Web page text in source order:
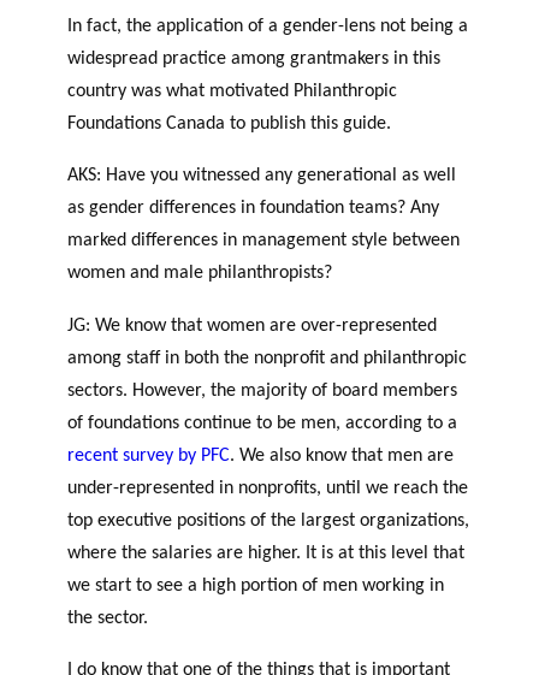
In fact, the application of a gender-lens not being a
widespread practice among grantmakers in this
country was what motivated Philanthropic
Foundations Canada to publish this guide.
AKS: Have you witnessed any generational as well
as gender differences in foundation teams? Any
marked differences in management style between
women and male philanthropists?
JG: We know that women are over-represented
among staff in both the nonprofit and philanthropic
sectors. However, the majority of board members
of foundations continue to be men, according to a
recent survey by PFC. We also know that men are
under-represented in nonprofits, until we reach the
top executive positions of the largest organizations,
where the salaries are higher. It is at this level that
we start to see a high portion of men working in
the sector.
I do know that one of the things that is important